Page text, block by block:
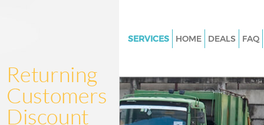
SERVICES
Junk Clearance Brent Cross
Waste Clearance Brent Cross
HOME DEALS FAQ